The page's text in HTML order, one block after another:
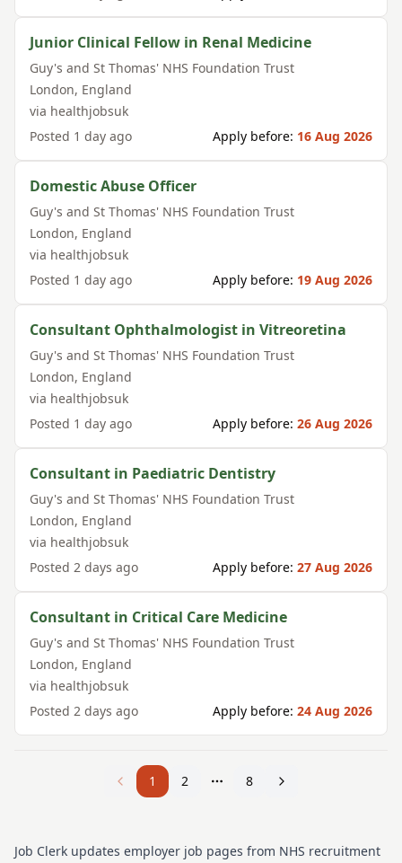
Junior Clinical Fellow in Renal Medicine
Guy's and St Thomas' NHS Foundation Trust
London, England
via healthjobsuk
Posted 1 day ago Apply before: 16 Aug 2026
Domestic Abuse Officer
Guy's and St Thomas' NHS Foundation Trust
London, England
via healthjobsuk
Posted 1 day ago Apply before: 19 Aug 2026
Consultant Ophthalmologist in Vitreoretina
Guy's and St Thomas' NHS Foundation Trust
London, England
via healthjobsuk
Posted 1 day ago Apply before: 26 Aug 2026
Consultant in Paediatric Dentistry
Guy's and St Thomas' NHS Foundation Trust
London, England
via healthjobsuk
Posted 2 days ago Apply before: 27 Aug 2026
Consultant in Critical Care Medicine
Guy's and St Thomas' NHS Foundation Trust
London, England
via healthjobsuk
Posted 2 days ago Apply before: 24 Aug 2026
1 2 8
Job Clerk updates employer job pages from NHS recruitment